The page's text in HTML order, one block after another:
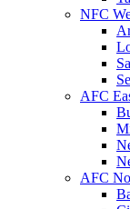
NFC
AFC
AFC